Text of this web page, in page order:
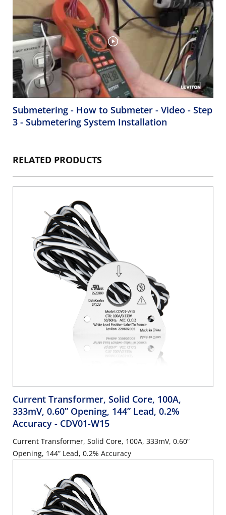
Submetering - How to Submeter - Video - Step
3 - Submetering System Installation
RELATED PRODUCTS
Current Transformer, Solid Core, 100A,
333mV, 0.60” Opening, 144” Lead, 0.2%
Accuracy - CDV01-W15
Current Transformer, Solid Core, 100A, 333mV, 0.60”
Opening, 144” Lead, 0.2% Accuracy